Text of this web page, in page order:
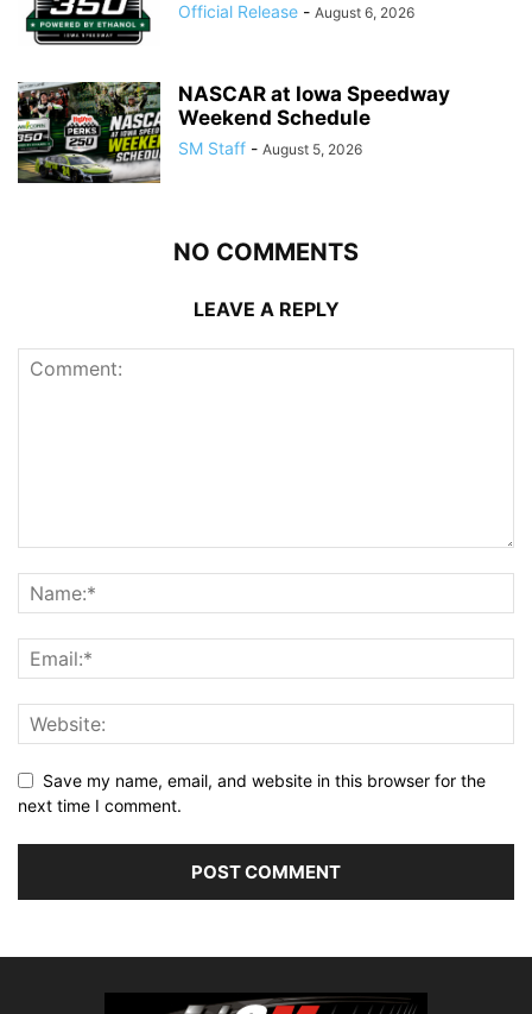
Official Release - August 6, 2026
NASCAR at Iowa Speedway
Weekend Schedule
SM Staff - August 5, 2026
NO COMMENTS
LEAVE A REPLY
Save my name, email, and website in this browser for the
next time I comment.